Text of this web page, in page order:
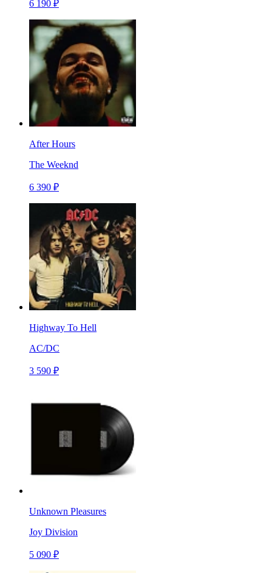
6 190 ₽
After Hours
The Weeknd
6 390 ₽
Highway To Hell
AC/DC
3 590 ₽
Unknown Pleasures
Joy Division
5 090 ₽